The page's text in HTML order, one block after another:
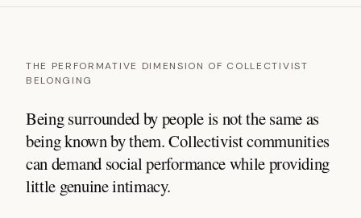
THE PERFORMATIVE DIMENSION OF COLLECTIVIST
BELONGING
Being surrounded by people is not the same as
being known by them. Collectivist communities
can demand social performance while providing
little genuine intimacy.